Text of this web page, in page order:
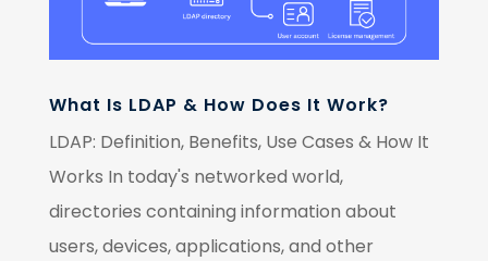
What Is LDAP & How Does It Work?
LDAP: Definition, Benefits, Use Cases & How It
Works In today's networked world,
directories containing information about
users, devices, applications, and other